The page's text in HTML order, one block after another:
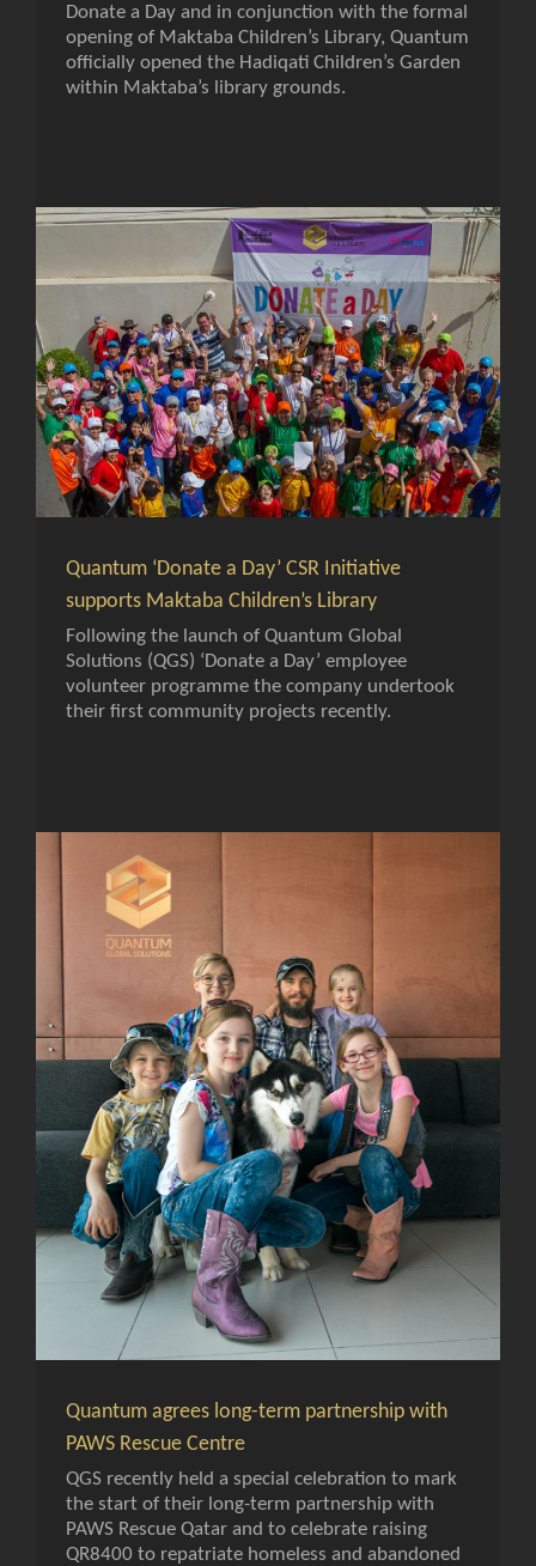
Donate a Day and in conjunction with the formal
opening of Maktaba Children’s Library, Quantum
officially opened the Hadiqati Children’s Garden
within Maktaba’s library grounds.
Quantum ‘Donate a Day’ CSR Initiative
supports Maktaba Children’s Library
Following the launch of Quantum Global
Solutions (QGS) ‘Donate a Day’ employee
volunteer programme the company undertook
their first community projects recently.
Quantum agrees long-term partnership with
PAWS Rescue Centre
QGS recently held a special celebration to mark
the start of their long-term partnership with
PAWS Rescue Qatar and to celebrate raising
QR8400 to repatriate homeless and abandoned